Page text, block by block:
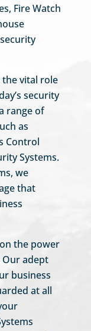
Fire Watch
the vital role
security
range of
as
Control
Systems.
we
that
the power
Our adept
business
at all